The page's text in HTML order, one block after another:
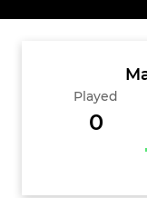
Played
0